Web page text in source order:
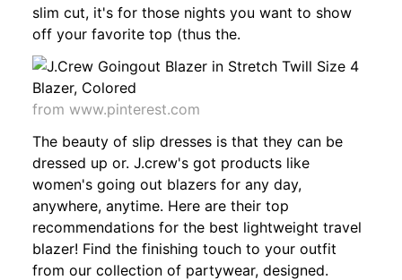
slim cut, it's for those nights you want to show
off your favorite top (thus the.
from www.pinterest.com
The beauty of slip dresses is that they can be
dressed up or. J.crew's got products like
women's going out blazers for any day,
anywhere, anytime. Here are their top
recommendations for the best lightweight travel
blazer! Find the finishing touch to your outfit
from our collection of partywear, designed.